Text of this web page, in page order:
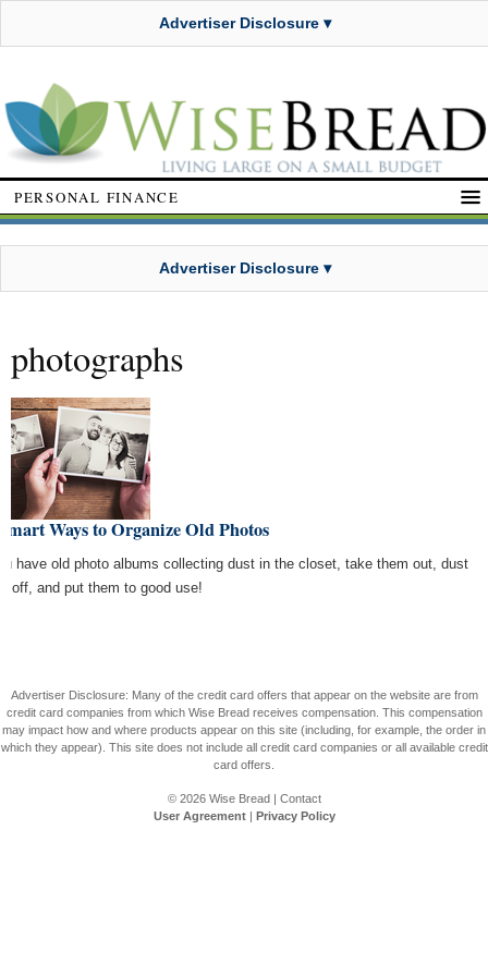
Advertiser Disclosure ▾
PERSONAL FINANCE
Advertiser Disclosure ▾
photographs
Ways to Organize Old Photos
have old photo albums collecting dust in the closet, take them out, dust
off, and put them to good use!
Advertiser Disclosure: Many of the credit card offers that appear on the website are from
credit card companies from which Wise Bread receives compensation. This compensation
may impact how and where products appear on this site (including, for example, the order in
which they appear). This site does not include all credit card companies or all available credit
card offers.
© 2026 Wise Bread| Contact
User Agreement| Privacy Policy